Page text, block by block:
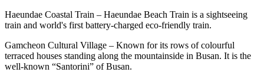
Haeundae Coastal Train – Haeundae Beach Train is a sightseeing
train and world's first battery-charged eco-friendly train.
Gamcheon Cultural Village – Known for its rows of colourful
terraced houses standing along the mountainside in Busan. It is the
well-known “Santorini” of Busan.